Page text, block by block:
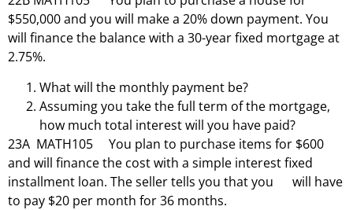
$550,000 and you will make a 20% down payment. You
will finance the balance with a 30-year fixed mortgage at
2.75%.
What will the monthly payment be?
Assuming you take the full term of the mortgage,
how much total interest will you have paid?
23A MATH105 You plan to purchase items for $600
and will finance the cost with a simple interest fixed
installment loan. The seller tells you that you will have
to pay $20 per month for 36 months.